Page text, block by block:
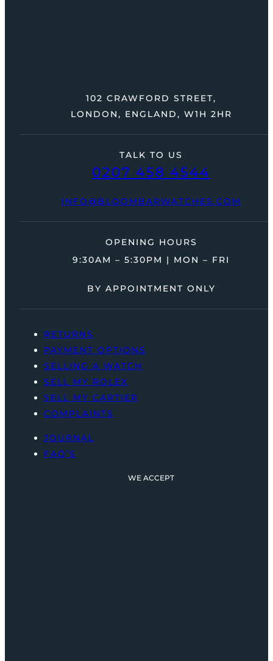
TALK TO US
0207 458 4544
INFO@BLOOMBARWATCHES.COM
102 CRAWFORD STREET,
LONDON, ENGLAND, W1H 2HR
OPENING HOURS
9:30AM – 5:30PM | MON – FRI
BY APPOINTMENT ONLY
RETURNS
PAYMENT OPTIONS
SELLING A WATCH
SELL MY ROLEX
SELL MY CARTIER
COMPLAINTS
JOURNAL
FAQ’S
WE ACCEPT